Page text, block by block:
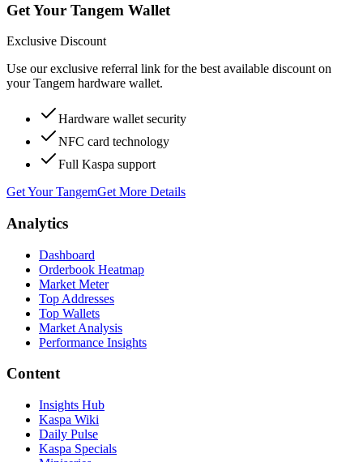
Get Your Tangem Wallet
Exclusive Discount
Use our exclusive referral link for the best available discount on
your Tangem hardware wallet.
Hardware wallet security
NFC card technology
Full Kaspa support
Get Your TangemGet More Details
Analytics
Dashboard
Orderbook Heatmap
Market Meter
Top Addresses
Top Wallets
Market Analysis
Performance Insights
Content
Insights Hub
Kaspa Wiki
Daily Pulse
Kaspa Specials